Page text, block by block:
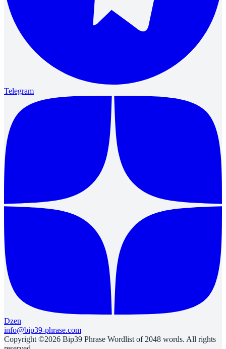
Telegram
Dzen
info@bip39-phrase.com
Copyright ©2026 Bip39 Phrase Wordlist of 2048 words. All rights